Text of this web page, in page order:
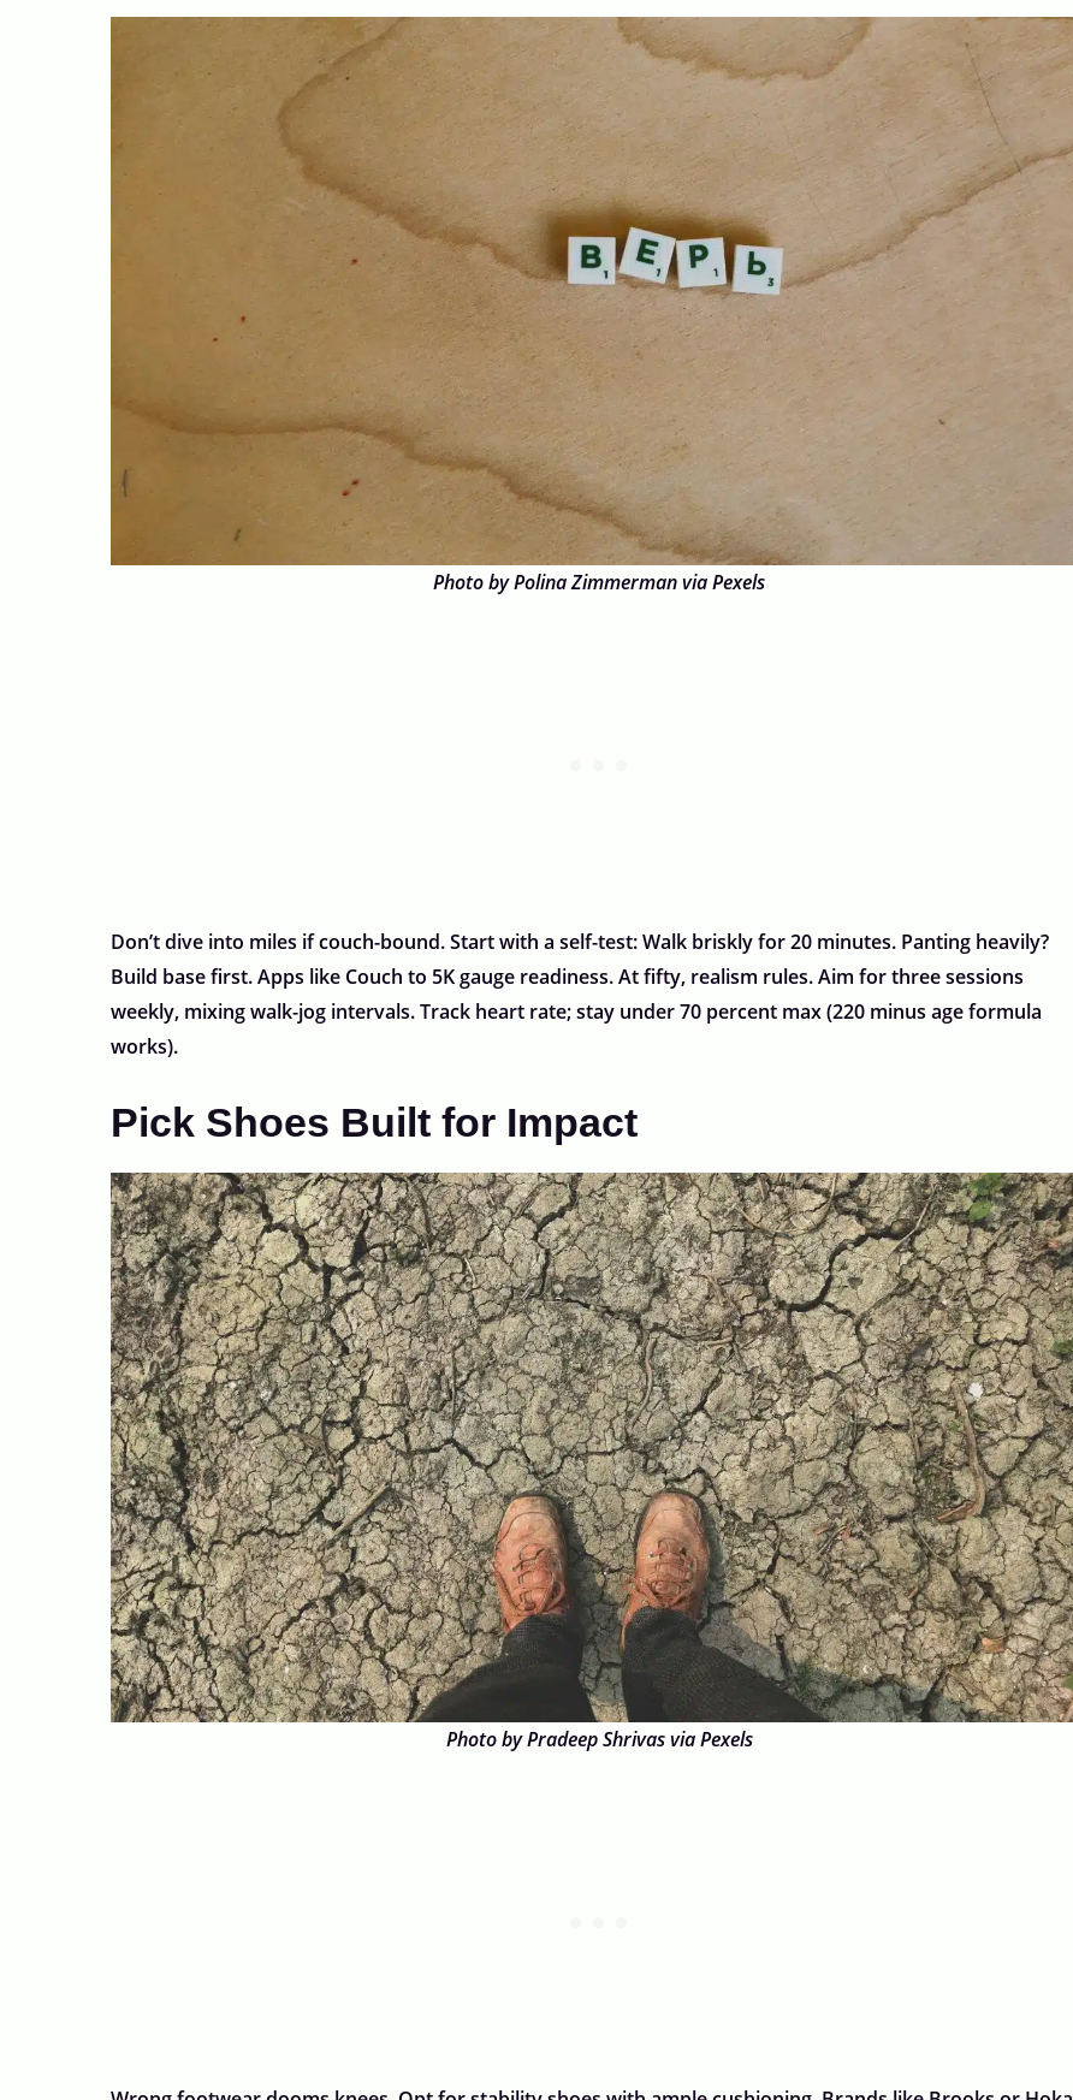
Photo by Polina Zimmerman via Pexels
Don’t dive into miles if couch-bound. Start with a self-test: Walk briskly for 20 minutes. Panting heavily?
Build base first. Apps like Couch to 5K gauge readiness. At fifty, realism rules. Aim for three sessions
weekly, mixing walk-jog intervals. Track heart rate; stay under 70 percent max (220 minus age formula
works).
Pick Shoes Built for Impact
Photo by Pradeep Shrivas via Pexels